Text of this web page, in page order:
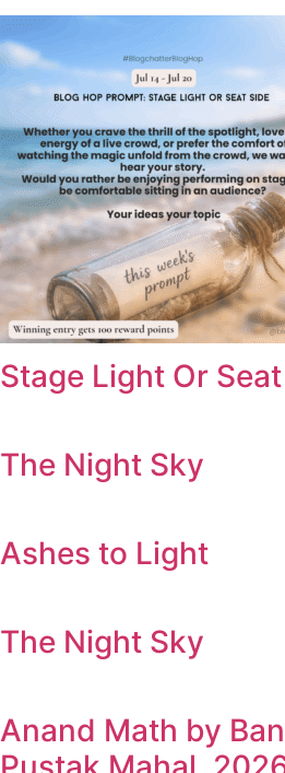
Stage Light Or
The Night Sky
Ashes to Light
The Night Sky
Anand Math by